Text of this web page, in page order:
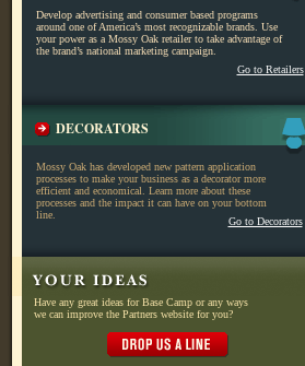
Develop advertising and consumer based programs
around one of America’s most recognizable brands. Use
your power as a Mossy Oak retailer to take advantage of
the brand’s national marketing campaign.
Go to Retailers
DECORATORS
Mossy Oak has developed new pattern application
processes to make your business as a decorator more
efficient and economical. Learn more about these
processes and the impact it can have on your bottom
line.
Go to Decorators
Have any great ideas for Base Camp or any ways
we can improve the Partners website for you?